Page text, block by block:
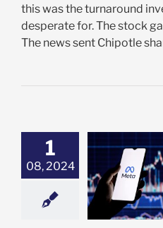
this was the turnaround
desperate for. The stock
The news sent Chipotle
1
08, 2024
Results and
Send Shares
3 Other
This Stock